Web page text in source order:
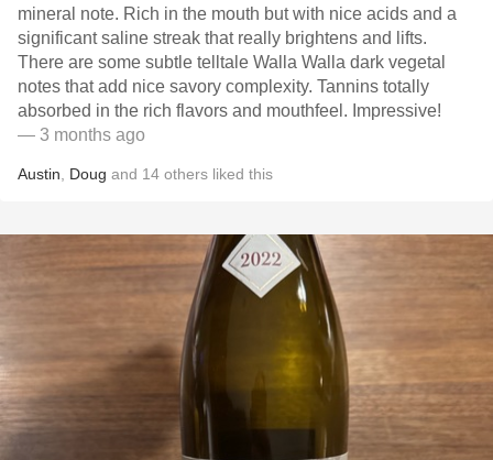
mineral note. Rich in the mouth but with nice acids and a
significant saline streak that really brightens and lifts.
There are some subtle telltale Walla Walla dark vegetal
notes that add nice savory complexity. Tannins totally
absorbed in the rich flavors and mouthfeel. Impressive!
— 3 months ago
Austin Doug and 14 others liked this